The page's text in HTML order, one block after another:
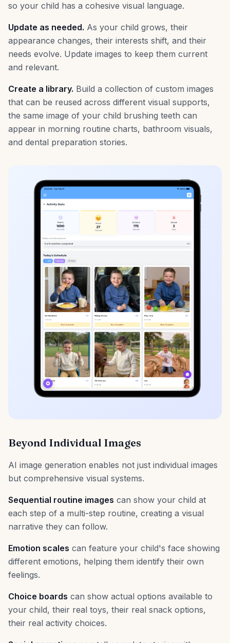
so your child has a cohesive visual language.
Update as needed. As your child grows, their
appearance changes, their interests shift, and their
needs evolve. Update images to keep them current
and relevant.
Create a library. Build a collection of custom images
that can be reused across different visual supports,
the same image of your child brushing teeth can
appear in morning routine charts, bathroom visuals,
and dental preparation stories.
Beyond Individual Images
AI image generation enables not just individual images
but comprehensive visual systems.
Sequential routine images can show your child at
each step of a multi-step routine, creating a visual
narrative they can follow.
Emotion scales can feature your child's face showing
different emotions, helping them identify their own
feelings.
Choice boards can show actual options available to
your child, their real toys, their real snack options,
their real activity choices.